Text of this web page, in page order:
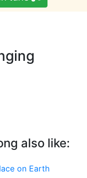
also like:
on Earth